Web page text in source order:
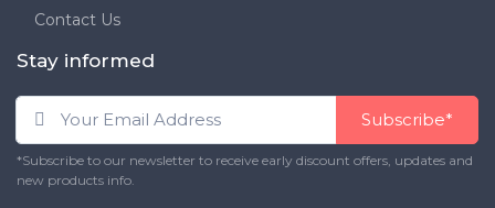
Contact Us
Stay informed
Subscribe*
*Subscribe to our newsletter to receive early discount offers, updates and
new products info.